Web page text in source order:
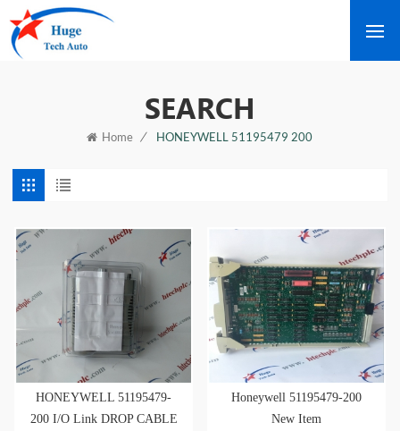
SEARCH
Home / HONEYWELL 51195479 200
HONEYWELL 51195479-
200 I/O Link DROP CABLE
Honeywell 51195479-200
New Item